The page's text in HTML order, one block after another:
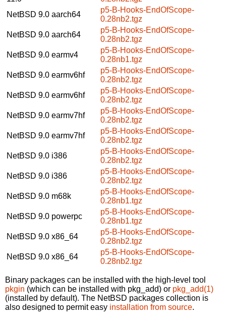
NetBSD 9.0 aarch64
p5-B-Hooks-EndOfScope-
0.28nb2.tgz
NetBSD 9.0 aarch64
p5-B-Hooks-EndOfScope-
0.28nb2.tgz
NetBSD 9.0 earmv4
p5-B-Hooks-EndOfScope-
0.28nb1.tgz
NetBSD 9.0 earmv6hf
p5-B-Hooks-EndOfScope-
0.28nb2.tgz
NetBSD 9.0 earmv6hf
p5-B-Hooks-EndOfScope-
0.28nb2.tgz
NetBSD 9.0 earmv7hf
p5-B-Hooks-EndOfScope-
0.28nb2.tgz
NetBSD 9.0 earmv7hf
p5-B-Hooks-EndOfScope-
0.28nb2.tgz
NetBSD 9.0 i386
p5-B-Hooks-EndOfScope-
0.28nb2.tgz
NetBSD 9.0 i386
p5-B-Hooks-EndOfScope-
0.28nb2.tgz
NetBSD 9.0 m68k
p5-B-Hooks-EndOfScope-
0.28nb1.tgz
NetBSD 9.0 powerpc
p5-B-Hooks-EndOfScope-
0.28nb1.tgz
NetBSD 9.0 x86_64
p5-B-Hooks-EndOfScope-
0.28nb2.tgz
NetBSD 9.0 x86_64
p5-B-Hooks-EndOfScope-
0.28nb2.tgz
Binary packages can be installed with the high-level tool
pkgin (which can be installed with pkg_add) or pkg_add(1)
(installed by default). The NetBSD packages collection is
also designed to permit easy installation from source.